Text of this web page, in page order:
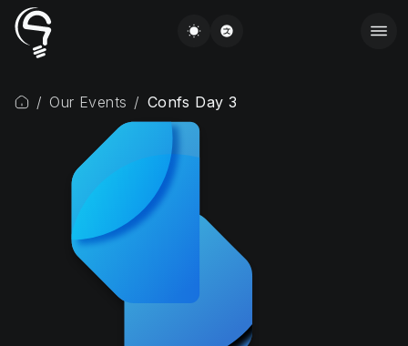
/ Our Events / Confs Day 3